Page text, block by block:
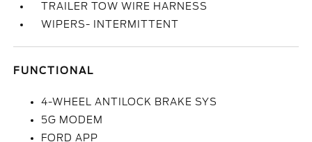
TRAILER TOW WIRE HARNESS
WIPERS- INTERMITTENT
FUNCTIONAL
4-WHEEL ANTILOCK BRAKE SYS
5G MODEM
FORD APP